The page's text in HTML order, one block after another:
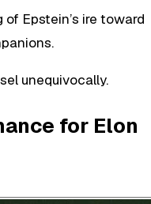
Epstein’s ire toward
unequivocally.
for Elon